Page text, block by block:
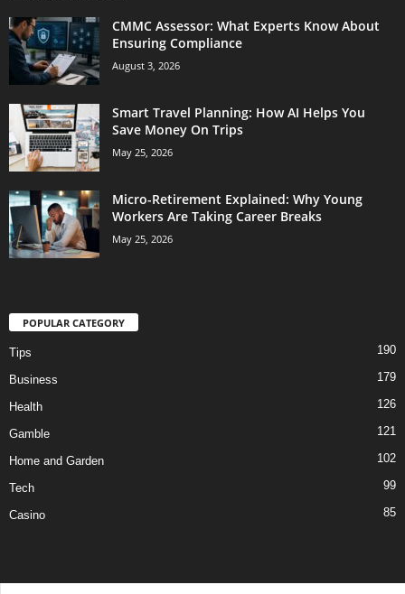
CMMC Assessor: What Experts Know About
Ensuring Compliance
August 3, 2026
Smart Travel Planning: How AI Helps You
Save Money On Trips
May 25, 2026
Micro-Retirement Explained: Why Young
Workers Are Taking Career Breaks
May 25, 2026
POPULAR CATEGORY
Tips 190
Business 179
Health 126
Gamble 121
Home and Garden 102
Tech 99
Casino 85